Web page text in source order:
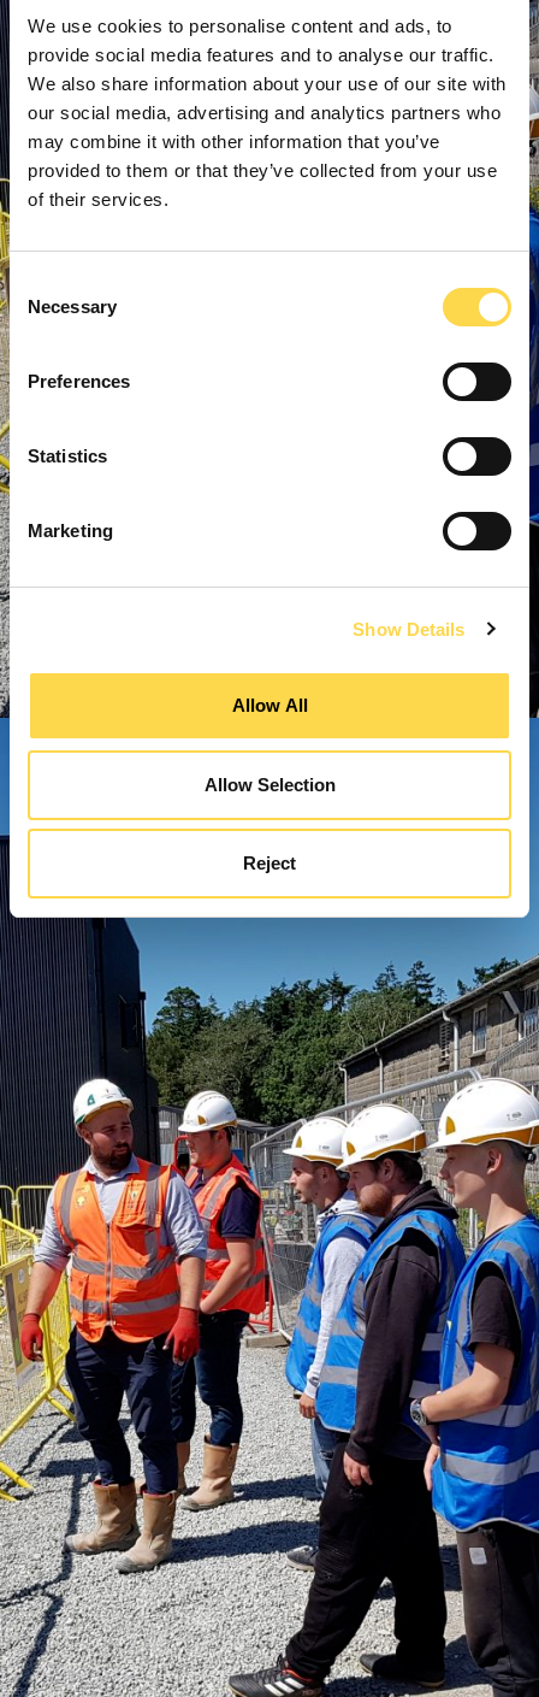
We use cookies to personalise content and ads, to
provide social media features and to analyse our traffic.
We also share information about your use of our site with
our social media, advertising and analytics partners who
may combine it with other information that you’ve
provided to them or that they’ve collected from your use
of their services.
Selection
Necessary
Preferences
Statistics
Marketing
Show Details
Allow All
Allow Selection
Reject